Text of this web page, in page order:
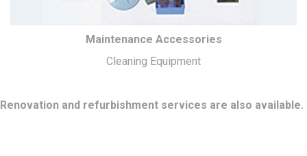
Maintenance Accessories
Cleaning Equipment
Renovation and refurbishment services are also available.